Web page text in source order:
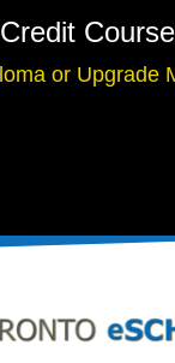
or Upgrade